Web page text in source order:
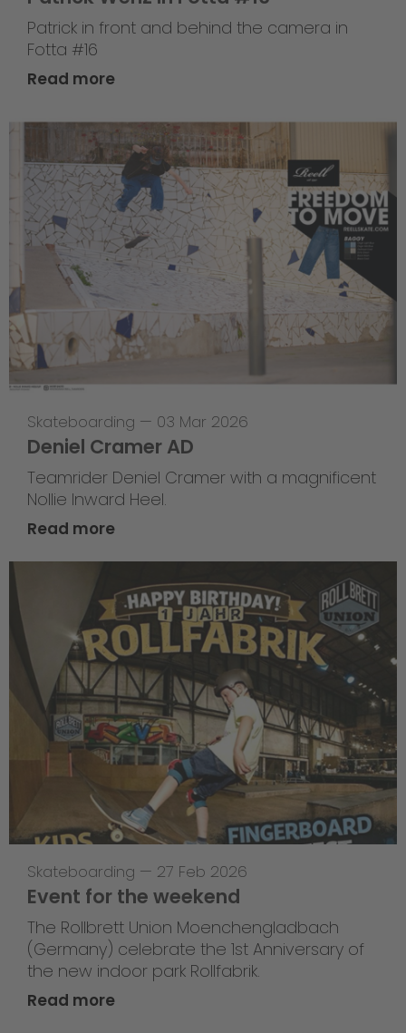
Patrick in front and behind the camera in
Fotta #16
Read more
Skateboarding — 03 Mar 2026
Deniel Cramer AD
Teamrider Deniel Cramer with a magnificent
Nollie Inward Heel.
Read more
Skateboarding — 27 Feb 2026
Event for the weekend
The Rollbrett Union Moenchengladbach
(Germany) celebrate the 1st Anniversary of
the new indoor park Rollfabrik.
Read more